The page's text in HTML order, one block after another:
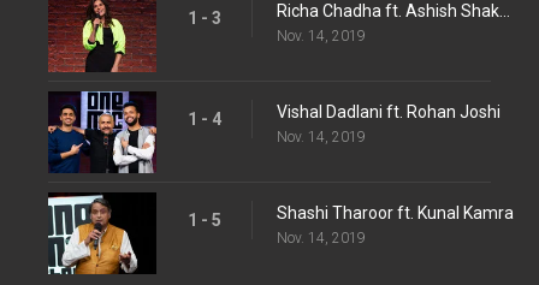
1 - 3 Richa Chadha ft. Ashish Shakya
Nov. 14, 2019
1 - 4 Vishal Dadlani ft. Rohan Joshi
Nov. 14, 2019
1 - 5 Shashi Tharoor ft. Kunal Kamra
Nov. 14, 2019